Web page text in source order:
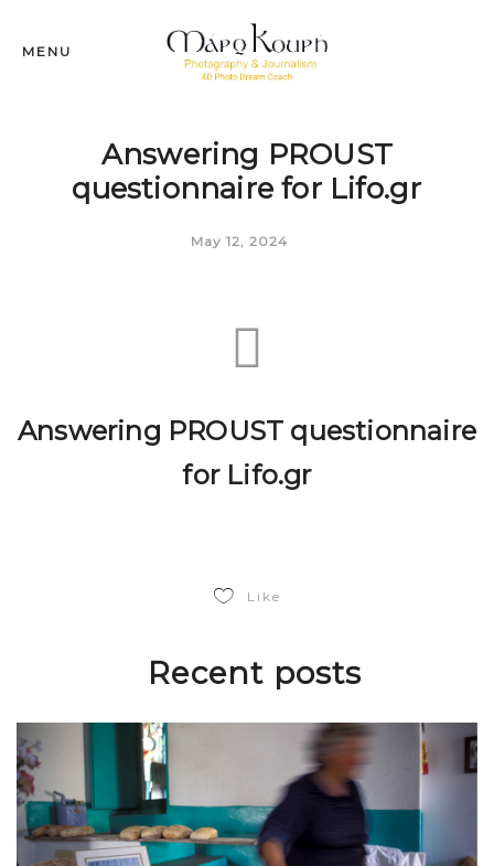
MENU
Answering PROUST
questionnaire for Lifo.gr
May 12, 2024
Answering PROUST questionnaire
for Lifo.gr
Like
Recent posts